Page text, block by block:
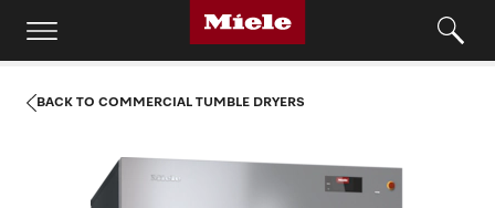
BACK TO COMMERCIAL TUMBLE DRYERS